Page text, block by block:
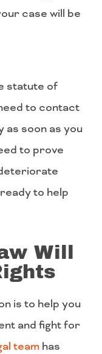
case will be
statute of
to contact
as soon as you
to prove
to help
Will
is to help you
and fight for
team has